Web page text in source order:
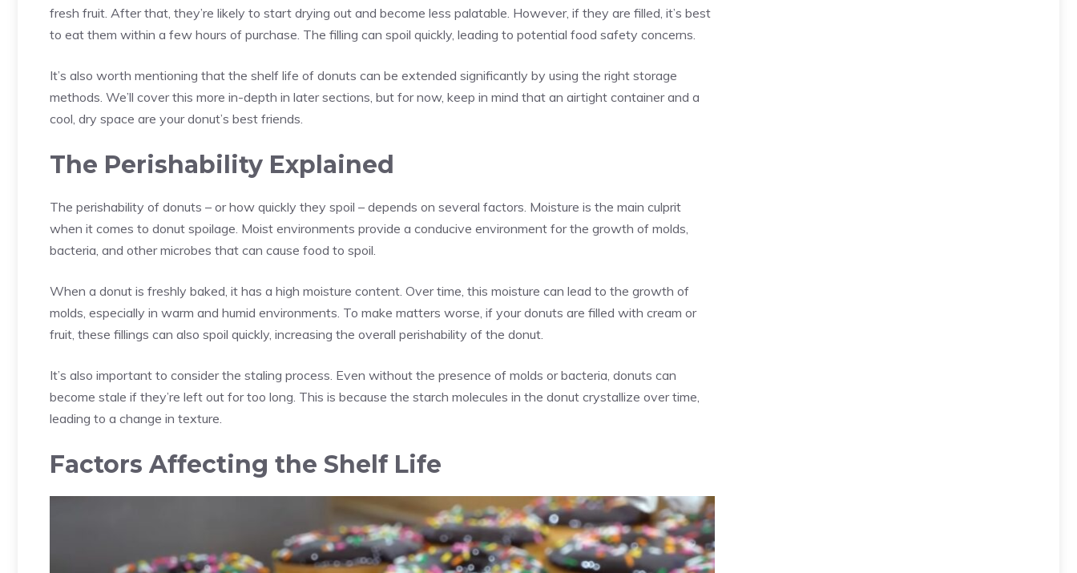
fresh fruit. After that, they’re likely to start drying out and become less palatable. However, if they are filled, it’s best
to eat them within a few hours of purchase. The filling can spoil quickly, leading to potential food safety concerns.
It’s also worth mentioning that the shelf life of donuts can be extended significantly by using the right storage
methods. We’ll cover this more in-depth in later sections, but for now, keep in mind that an airtight container and a
cool, dry space are your donut’s best friends.
The Perishability Explained
The perishability of donuts – or how quickly they spoil – depends on several factors. Moisture is the main culprit
when it comes to donut spoilage. Moist environments provide a conducive environment for the growth of molds,
bacteria , and other microbes that can cause food to spoil.
When a donut is freshly baked, it has a high moisture content. Over time, this moisture can lead to the growth of
molds, especially in warm and humid environments. To make matters worse, if your donuts are filled with cream or
fruit, these fillings can also spoil quickly, increasing the overall perishability of the donut.
It’s also important to consider the staling process. Even without the presence of molds or bacteria, donuts can
become stale if they’re left out for too long. This is because the starch molecules in the donut crystallize over time,
leading to a change in texture.
Factors Affecting the Shelf Life